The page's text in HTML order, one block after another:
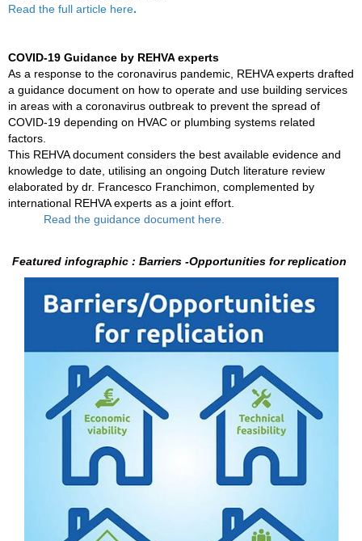
Read the full article here.
COVID-19 Guidance by REHVA experts
As a response to the coronavirus pandemic, REHVA experts drafted
a guidance document on how to operate and use building services
in areas with a coronavirus outbreak to prevent the spread of
COVID-19 depending on HVAC or plumbing systems related
factors.
This REHVA document considers the best available evidence and
knowledge to date, utilising an ongoing Dutch literature review
elaborated by dr. Francesco Franchimon, complemented by
international REHVA experts as a joint effort.
Read the guidance document here.
Featured infographic : Barriers -Opportunities for replication